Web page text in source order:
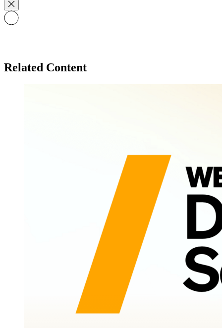
Related Content